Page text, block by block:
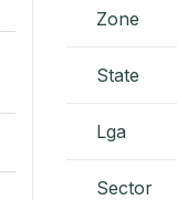
Zone
State
Lga
Sector